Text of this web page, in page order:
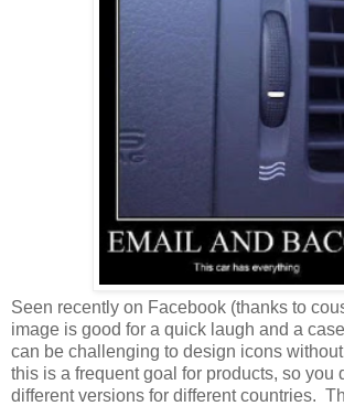
Seen recently on Facebook (thanks to
image is good for a quick laugh and a
can be challenging to design icons
this is a frequent goal for products, so you
different versions for different countries.